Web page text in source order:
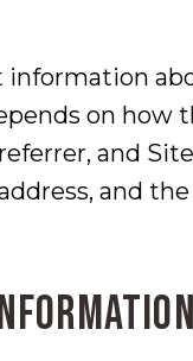
information
on
and
and